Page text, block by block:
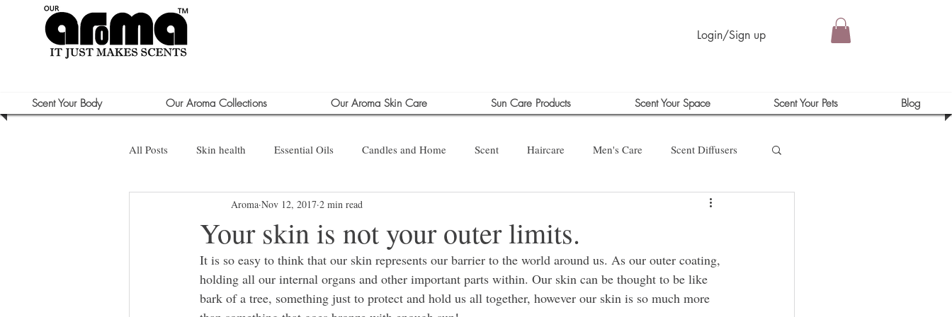
Login/Sign up
Scent Your Body Our Aroma Collections Our Aroma Skin Care Sun Care Products Scent Your Space Scent Your Pets Blog
All Posts Skin health Essential Oils Candles and Home Scent Haircare Men's Care Scent Diffusers
Your skin is not your outer limits.
Aroma Nov 12, 2017 2 min read
It is so easy to think that our skin represents our barrier to the world around us. As our outer coating,
holding all our internal organs and other important parts within. Our skin can be thought to be like
bark of a tree, something just to protect and hold us all together, however our skin is so much more